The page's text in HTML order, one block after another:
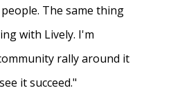
The same thing
with Lively. I'm
rally around it
it succeed."